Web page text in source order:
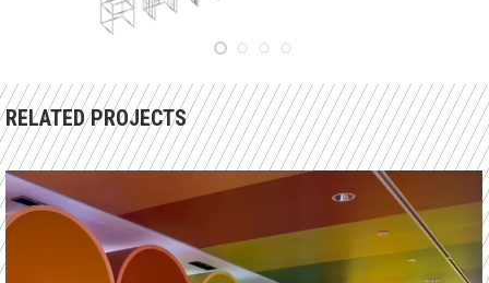
RELATED PROJECTS